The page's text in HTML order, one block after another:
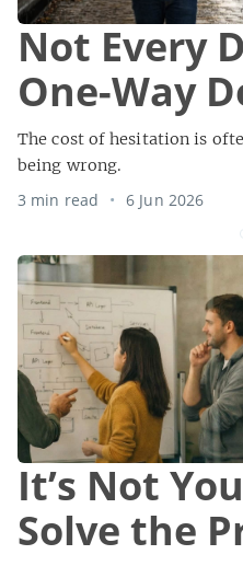
Not Every
One-Way
The cost of hesitation is
being wrong.
3 min read
6 Jun 2026
It’s Not
Solve the